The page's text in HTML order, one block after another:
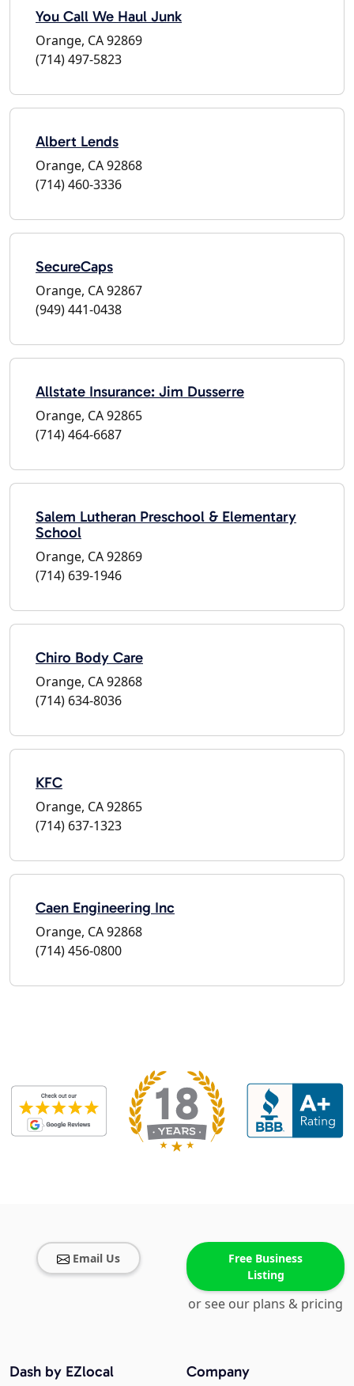
You Call We Haul Junk
Orange, CA 92869
(714) 497-5823
Albert Lends
Orange, CA 92868
(714) 460-3336
SecureCaps
Orange, CA 92867
(949) 441-0438
Allstate Insurance: Jim Dusserre
Orange, CA 92865
(714) 464-6687
Salem Lutheran Preschool & Elementary
School
Orange, CA 92869
(714) 639-1946
Chiro Body Care
Orange, CA 92868
(714) 634-8036
KFC
Orange, CA 92865
(714) 637-1323
Caen Engineering Inc
Orange, CA 92868
(714) 456-0800
Email Us
Free Business
Listing
or see our plans & pricing
Company
Dash by EZlocal